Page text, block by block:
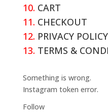
10. CART
11. CHECKOUT
12. PRIVACY POLICY
13. TERMS &
Something is wrong.
Instagram token error.
Follow